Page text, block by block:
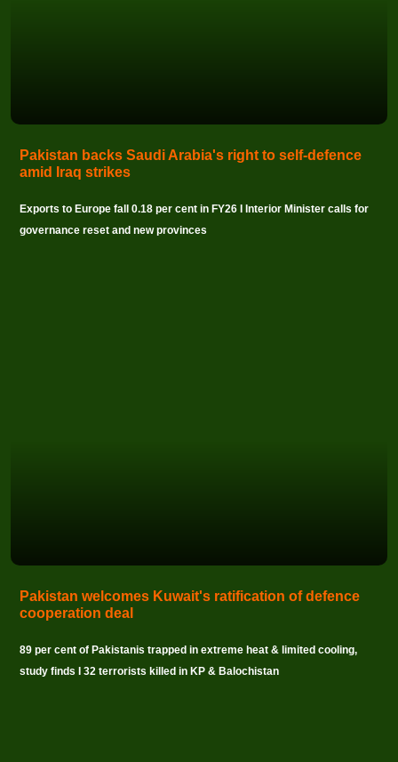
Pakistan backs Saudi Arabia's right to self-defence
amid Iraq strikes
Exports to Europe fall 0.18 per cent in FY26 I Interior Minister calls for
governance reset and new provinces
Pakistan welcomes Kuwait's ratification of defence
cooperation deal
89 per cent of Pakistanis trapped in extreme heat & limited cooling,
study finds I 32 terrorists killed in KP & Balochistan